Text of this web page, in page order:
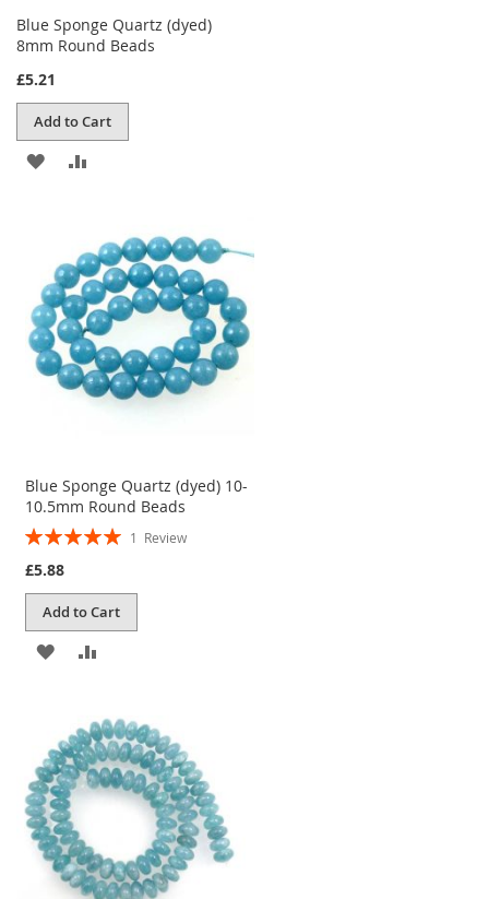
Blue Sponge Quartz (dyed)
8mm Round Beads
£5.21
Add to Cart
ADD
LIST
COMPARE
Blue Sponge Quartz (dyed) 10-
10.5mm Round Beads
Rating:
1 Review
£5.88
Add to Cart
ADD
WISH
LIST
ADD
COMPARE